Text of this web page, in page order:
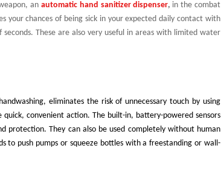
an automatic hand sanitizer dispenser, in the combat
your chances of being sick in your expected daily contact with
These are also very useful in areas with limited water
eliminates the risk of unnecessary touch by using
convenient action. The built-in, battery-powered sensors
protection. They can also be used completely without human
to push pumps or squeeze bottles with a freestanding or wall-